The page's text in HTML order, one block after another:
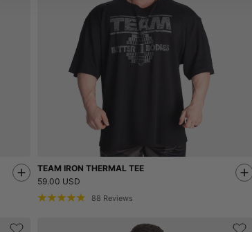
TEAM IRON THERMAL TEE
59.00 USD
88 Reviews